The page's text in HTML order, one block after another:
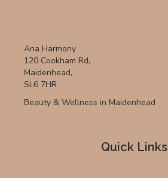
Ana Harmony
120 Cookham Rd,
Maidenhead,
SL6 7HR
Beauty & Wellness in Maidenhead
Quick Links